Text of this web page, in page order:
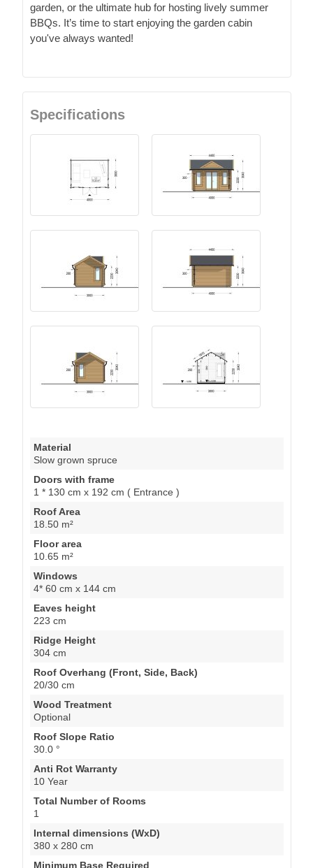
garden, or the ultimate hub for hosting lively summer
BBQs. It’s time to start enjoying the garden cabin
you've always wanted!
Specifications
Material
Slow grown spruce
Doors with frame
1 * 130 cm x 192 cm ( Entrance )
Roof Area
18.50 m²
Floor area
10.65 m²
Windows
4* 60 cm x 144 cm
Eaves height
223 cm
Ridge Height
304 cm
Roof Overhang (Front, Side, Back)
20/30 cm
Wood Treatment
Optional
Roof Slope Ratio
30.0 °
Anti Rot Warranty
10 Year
Total Number of Rooms
1
Internal dimensions (WxD)
380 x 280 cm
Minimum Base Required